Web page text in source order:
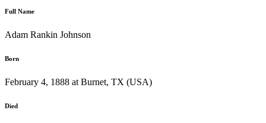
Full Name
Adam Rankin Johnson
Born
February 4, 1888 at Burnet, TX (USA)
Died